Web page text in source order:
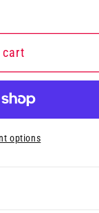
cart
options